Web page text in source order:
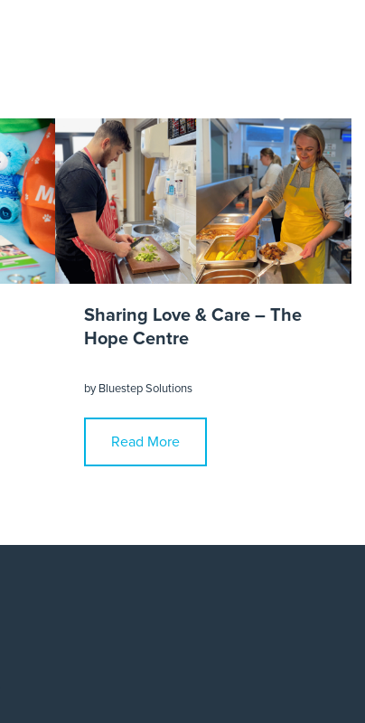
Sharing Love & Care – The
Hope Centre
byBluestep Solutions
Read More